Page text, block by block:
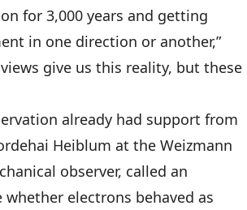
for 3,000 years and getting
in one direction or another,”
give us this reality, but these
already had support from
Heiblum at the Weizmann
observer, called an
electrons behaved as